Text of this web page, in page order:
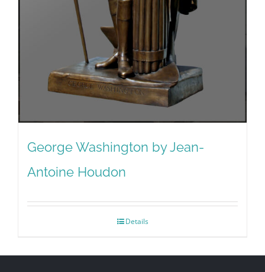
George Washington by Jean-
Antoine Houdon
Details